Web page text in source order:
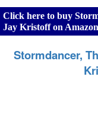
Click here to buy
Jay Kristoff on Amazon
Stormdancer,